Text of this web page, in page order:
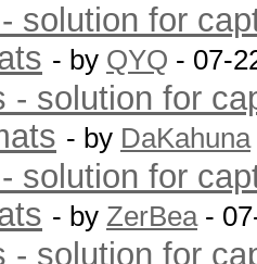
solution for
- by QYQ - 07-
- solution for
- by DaKahuna
solution for
- by ZerBea-
- solution for